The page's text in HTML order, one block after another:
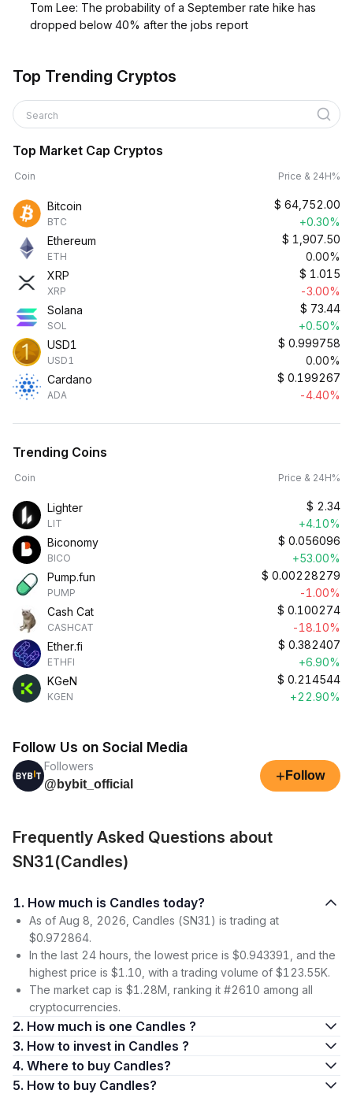
Tom Lee: The probability of a September rate hike has
dropped below 40% after the jobs report
Top Trending Cryptos
Search
Top Market Cap Cryptos
Coin Price & 24H%
Bitcoin
BTC
$ 64,752.00
+0.30%
Ethereum
ETH
$ 1,907.50
0.00%
XRP
XRP
$ 1.015
-3.00%
Solana
SOL
$ 73.44
+0.50%
USD1
USD1
$ 0.999758
0.00%
Cardano
ADA
$ 0.199267
-4.40%
Trending Coins
Coin Price & 24H%
Lighter
LIT
$ 2.34
+4.10%
Biconomy
BICO
$ 0.056096
+53.00%
Pump.fun
PUMP
$ 0.00228279
-1.00%
Cash Cat
CASHCAT
$ 0.100274
-18.10%
Ether.fi
ETHFI
$ 0.382407
+6.90%
KGeN
KGEN
$ 0.214544
+22.90%
Follow Us on Social Media
Followers
@bybit_official
+ Follow
Frequently Asked Questions about
SN31(Candles)
1. How much is Candles today?
As of Aug 8, 2026, Candles (SN31) is trading at
$0.972864.
In the last 24 hours, the lowest price is $0.943391, and the
highest price is $1.10, with a trading volume of $123.55K.
The market cap is $1.28M, ranking it #2610 among all
cryptocurrencies.
2. How much is one Candles ?
3. How to invest in Candles ?
4. Where to buy Candles?
5. How to buy Candles?